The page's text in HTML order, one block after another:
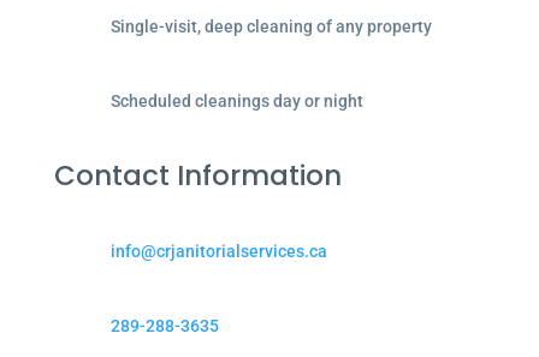
Single-visit, deep cleaning of any property
Scheduled cleanings day or night
Contact Information
info@crjanitorialservices.ca
289-288-3635